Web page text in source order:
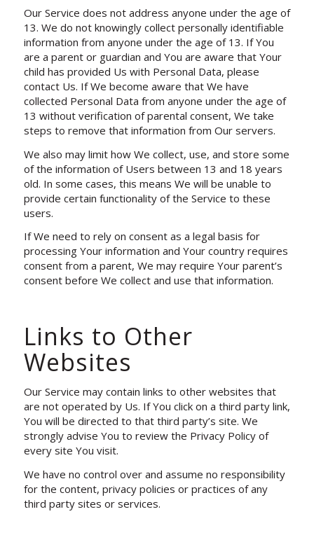
Our Service does not address anyone under the age of
13. We do not knowingly collect personally identifiable
information from anyone under the age of 13. If You
are a parent or guardian and You are aware that Your
child has provided Us with Personal Data, please
contact Us. If We become aware that We have
collected Personal Data from anyone under the age of
13 without verification of parental consent, We take
steps to remove that information from Our servers.
We also may limit how We collect, use, and store some
of the information of Users between 13 and 18 years
old. In some cases, this means We will be unable to
provide certain functionality of the Service to these
users.
If We need to rely on consent as a legal basis for
processing Your information and Your country requires
consent from a parent, We may require Your parent’s
consent before We collect and use that information.
Links to Other
Websites
Our Service may contain links to other websites that
are not operated by Us. If You click on a third party link,
You will be directed to that third party’s site. We
strongly advise You to review the Privacy Policy of
every site You visit.
We have no control over and assume no responsibility
for the content, privacy policies or practices of any
third party sites or services.